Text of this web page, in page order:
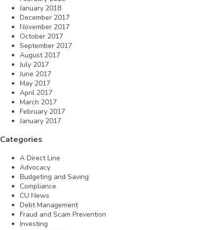
January 2018
December 2017
November 2017
October 2017
September 2017
August 2017
July 2017
June 2017
May 2017
April 2017
March 2017
February 2017
January 2017
Categories
A Direct Line
Advocacy
Budgeting and Saving
Compliance
CU News
Debt Management
Fraud and Scam Prevention
Investing